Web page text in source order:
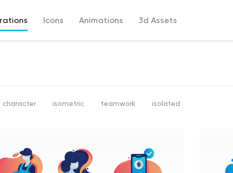
Icons Animations 3d Assets
character isometric teamwork isolated